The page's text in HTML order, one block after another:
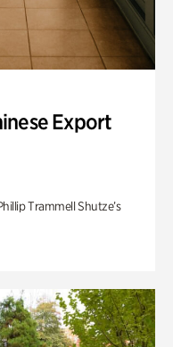
Export
Trammell Shutze’s